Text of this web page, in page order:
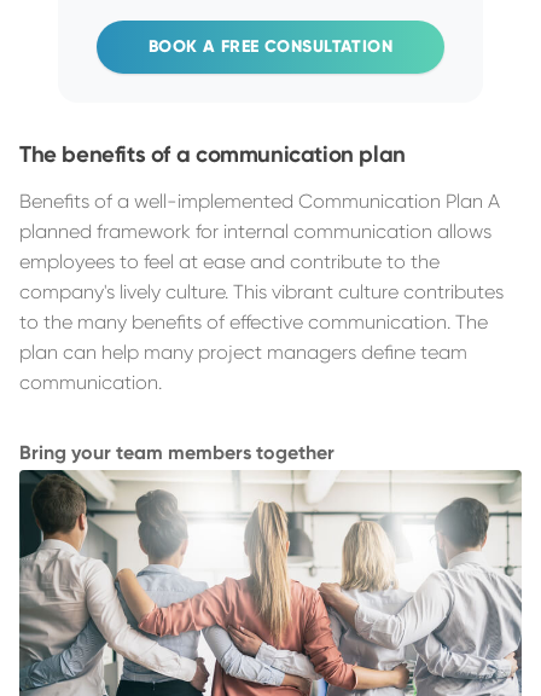
BOOK A FREE CONSULTATION
The benefits of a communication plan
Benefits of a well-implemented Communication Plan A
planned framework for internal communication allows
employees to feel at ease and contribute to the
company's lively culture. This vibrant culture contributes
to the many benefits of effective communication. The
plan can help many project managers define team
communication.
Bring your team members together